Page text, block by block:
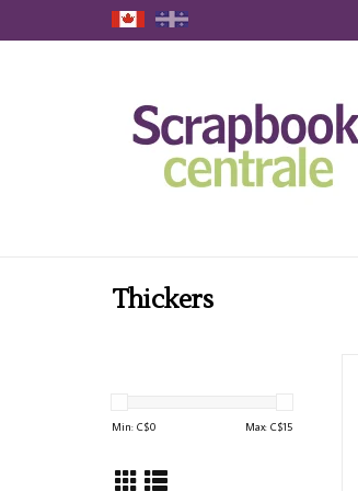
Thickers
Min: C$0 Max: C$15